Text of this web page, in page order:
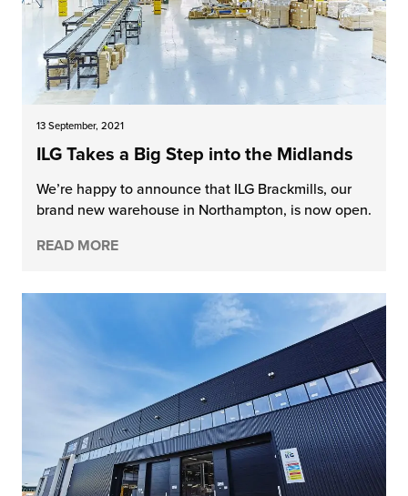
13 September, 2021
ILG Takes a Big Step into the Midlands
We’re happy to announce that ILG Brackmills, our
brand new warehouse in Northampton, is now open.
READ MORE